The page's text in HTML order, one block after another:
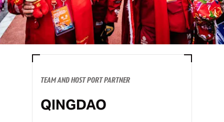
TEAM AND HOST PORT PARTNER
QINGDAO